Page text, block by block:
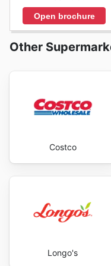
Open brochure
Other
Costco
Longo's